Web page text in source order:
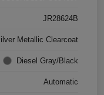
JR28624B
Metallic Clearcoat
Diesel Gray/Black
Automatic